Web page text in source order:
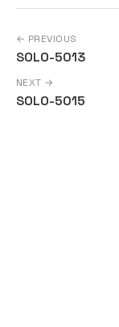
← PREVIOUS
SOLO-5013
NEXT →
SOLO-5015